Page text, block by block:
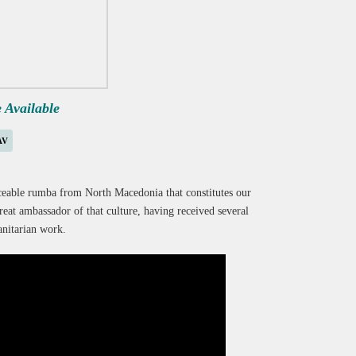
Available
rumba from North Macedonia that constitutes our
ambassador of that culture, having received several
work.